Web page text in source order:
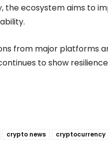
the ecosystem aims to
from major platforms
to show
crypto news cryptocurrency